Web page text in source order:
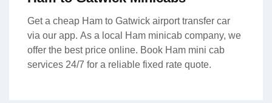
Get a cheap Ham to Gatwick airport transfer car
via our app. As a local Ham minicab company, we
offer the best price online. Book Ham mini cab
services 24/7 for a reliable fixed rate quote.